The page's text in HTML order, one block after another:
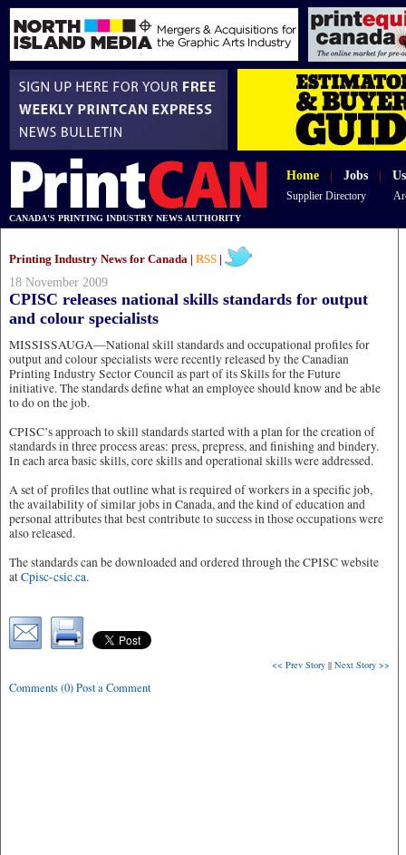
Home Jobs
Supplier Directory
CANADA'S PRINTING INDUSTRY NEWS AUTHORITY
Printing Industry News for Canada | RSS
18 November 2009
CPISC releases national skills standards for output
and colour specialists
MISSISSAUGA—National skill standards and occupational profiles for
output and colour specialists were recently released by the Canadian
Printing Industry Sector Council as part of its Skills for the Future
initiative. The standards define what an employee should know and be able
to do on the job.
CPISC’s approach to skill standards started with a plan for the creation of
standards in three process areas: press, prepress, and finishing and bindery.
In each area basic skills, core skills and operational skills were addressed.
A set of profiles that outline what is required of workers in a specific job,
the availability of similar jobs in Canada, and the kind of education and
personal attributes that best contribute to success in those occupations were
also released.
The standards can be downloaded and ordered through the CPISC website
atCpisc-csic.ca.
<< Prev Story || Next Story >>
Comments (0) Post a Comment